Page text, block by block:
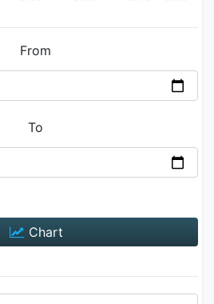
From
To
Chart